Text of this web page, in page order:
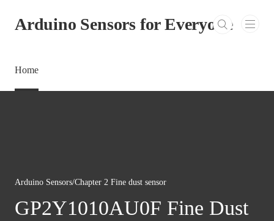
Arduino Sensors for Everyone
Home
Arduino Sensors/Chapter 2 Fine dust sensor
GP2Y1010AU0F Fine Dust